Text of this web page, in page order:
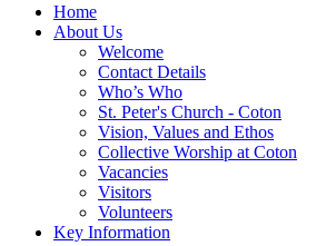
Home
About Us
Welcome
Contact Details
Who’s Who
St. Peter's Church - Coton
Vision, Values and Ethos
Collective Worship at Coton
Vacancies
Visitors
Volunteers
Key Information